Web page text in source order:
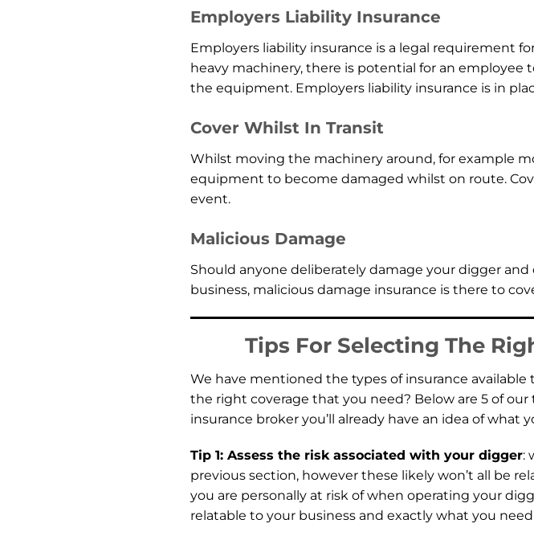
Employers Liability Insurance
Employers liability insurance is a legal requirement
heavy machinery, there is potential for an
the equipment. Employers liability insurance is in
Cover Whilst In Transit
Whilst moving the machinery around, for example
equipment to become damaged whilst on route.
event.
Malicious Damage
Should anyone deliberately damage your digger
business, malicious damage insurance is there to
Tips For Selecting The
We have mentioned the types of insurance
the right coverage that you need? Below are 5 of
insurance broker you’ll already have an idea of what
Tip 1: Assess the risk associated with your digger:
previous section, however these likely won’t all be
you are personally at risk of when operating your
relatable to your business and exactly what you